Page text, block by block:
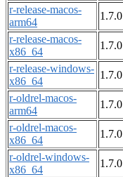
r-release-macos-
arm64
1.7.0
r-release-macos-
x86_64
1.7.0
r-release-windows-
x86_64
1.7.0
r-oldrel-macos-
arm64
1.7.0
r-oldrel-macos-
x86_64
1.7.0
r-oldrel-windows-
x86_64
1.7.0